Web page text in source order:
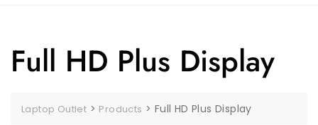
Full HD Plus Display
Laptop Outlet > Products > Full HD Plus Display